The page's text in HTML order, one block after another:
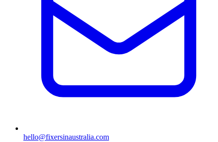
hello@fixersinaustralia.com